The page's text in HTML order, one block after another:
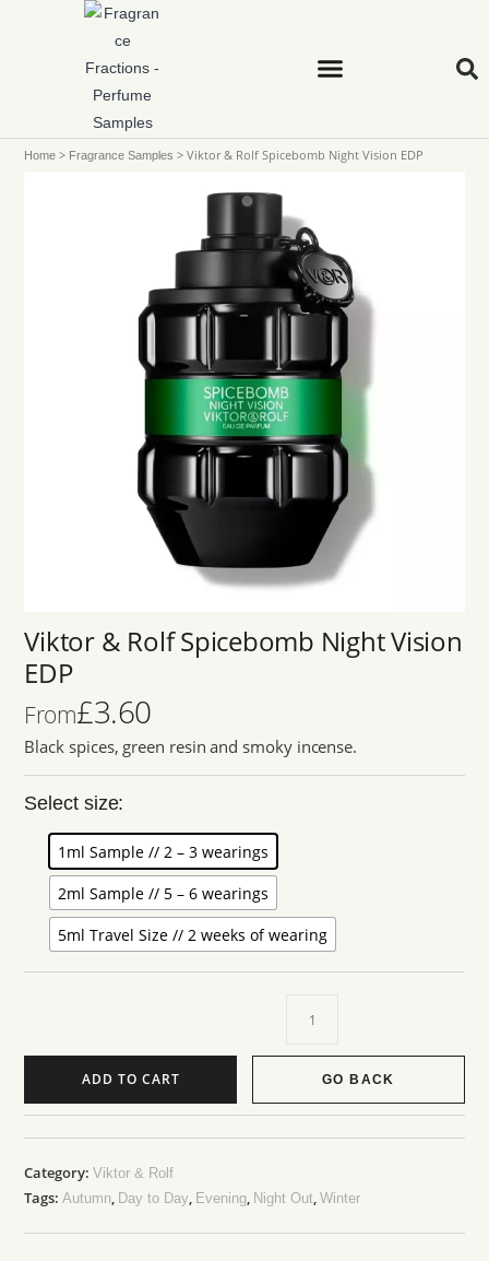
Home > Fragrance Samples >Viktor & Rolf Spicebomb Night Vision EDP
Viktor & Rolf Spicebomb Night Vision
EDP
From£3.60
Black spices, green resin and smoky incense.
Select size:
1ml Sample // 2 – 3 wearings
2ml Sample // 5 – 6 wearings
5ml Travel Size // 2 weeks of wearing
ADD TO CART GO BACK
Category:Viktor & Rolf
Tags:Autumn, Day to Day, Evening, Night Out,Winter